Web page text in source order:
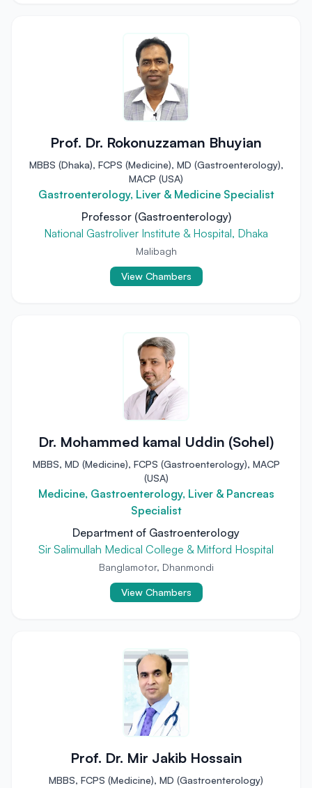
Prof. Dr. Rokonuzzaman Bhuyian
MBBS (Dhaka), FCPS (Medicine), MD (Gastroenterology),
MACP (USA)
Gastroenterology, Liver & Medicine Specialist
Professor (Gastroenterology)
National Gastroliver Institute & Hospital, Dhaka
Malibagh
View Chambers
Dr. Mohammed kamal Uddin (Sohel)
MBBS, MD (Medicine), FCPS (Gastroenterology), MACP
(USA)
Medicine, Gastroenterology, Liver & Pancreas
Specialist
Department of Gastroenterology
Sir Salimullah Medical College & Mitford Hospital
Banglamotor, Dhanmondi
View Chambers
Prof. Dr. Mir Jakib Hossain
MBBS, FCPS (Medicine), MD (Gastroenterology)